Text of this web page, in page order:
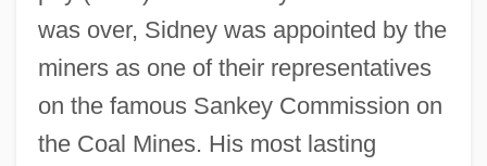
was over, Sidney was appointed by the
miners as one of their representatives
on the famous Sankey Commission on
the Coal Mines. His most lasting